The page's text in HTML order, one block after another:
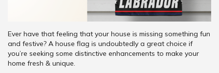
Ever have that feeling that your house is missing something fun
and festive? A house flag is undoubtedly a great choice if
you’re seeking some distinctive enhancements to make your
home fresh & unique.